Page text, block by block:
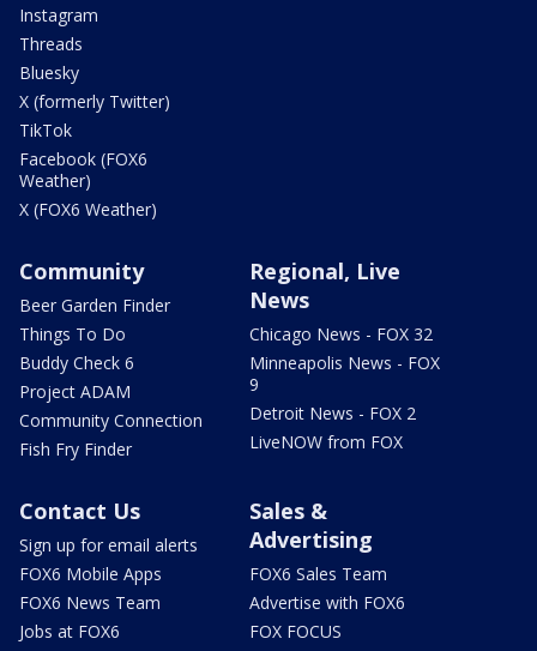
Instagram
Threads
Bluesky
X (formerly Twitter)
TikTok
Facebook (FOX6
Weather)
X (FOX6 Weather)
Community
Beer Garden Finder
Things To Do
Buddy Check 6
Project ADAM
Community Connection
Fish Fry Finder
Regional, Live
News
Chicago News - FOX 32
Minneapolis News - FOX
9
Detroit News - FOX 2
LiveNOW from FOX
Contact Us
Sign up for email alerts
FOX6 Mobile Apps
FOX6 News Team
Jobs at FOX6
Sales &
Advertising
FOX6 Sales Team
Advertise with FOX6
FOX FOCUS